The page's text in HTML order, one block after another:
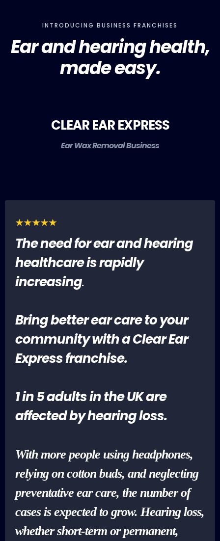
INTRODUCING BUSINESS FRANCHISES
Ear and hearing health,
made easy.
CLEAR EAR EXPRESS
Ear Wax Removal Business
The need for ear and hearing
healthcare is rapidly
increasing.
Bring better ear care to your
community with a Clear Ear
Express franchise.
1 in 5 adults in the UK are
affected by hearing loss.
With more people using headphones,
relying on cotton buds, and neglecting
preventative ear care, the number of
cases is expected to grow. Hearing loss,
whether short-term or permanent,